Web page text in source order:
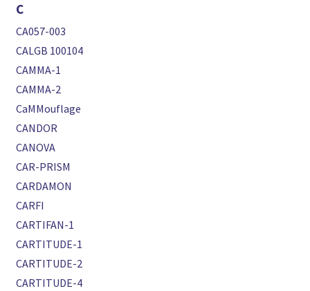
C
CA057-003
CALGB 100104
CAMMA-1
CAMMA-2
CaMMouflage
CANDOR
CANOVA
CAR-PRISM
CARDAMON
CARFI
CARTIFAN-1
CARTITUDE-1
CARTITUDE-2
CARTITUDE-4